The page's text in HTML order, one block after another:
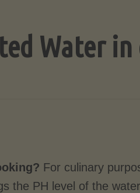
Water in
For culinary
the PH level of the